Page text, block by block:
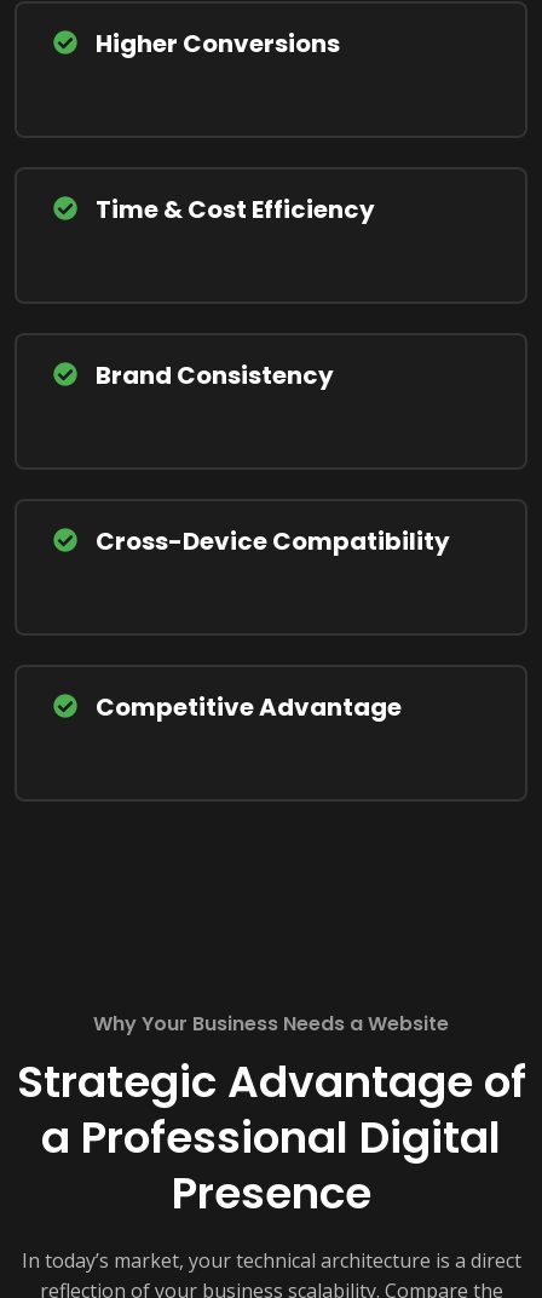
Higher Conversions
Time & Cost Efficiency
Brand Consistency
Cross-Device Compatibility
Competitive Advantage
Why Your Business Needs a Website
Strategic Advantage of
a Professional Digital
Presence
In today’s market, your technical architecture is a direct
reflection of your business scalability. Compare the